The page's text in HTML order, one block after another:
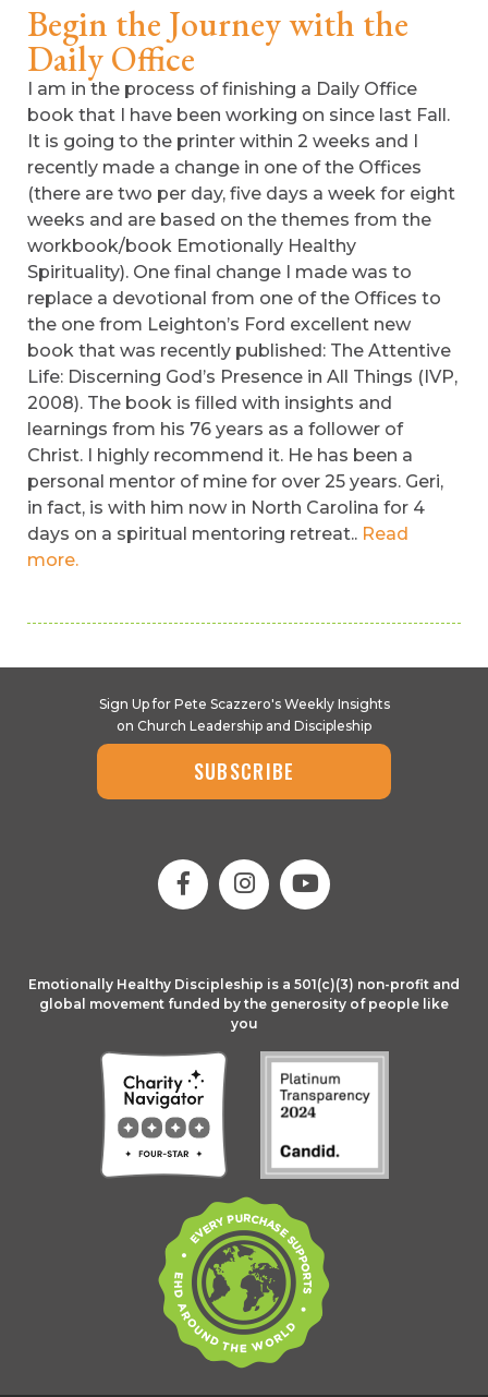
Begin the Journey with the
Daily Office
I am in the process of finishing a Daily Office
book that I have been working on since last Fall.
It is going to the printer within 2 weeks and I
recently made a change in one of the Offices
(there are two per day, five days a week for eight
weeks and are based on the themes from the
workbook/book Emotionally Healthy
Spirituality). One final change I made was to
replace a devotional from one of the Offices to
the one from Leighton’s Ford excellent new
book that was recently published: The Attentive
Life: Discerning God’s Presence in All Things (IVP,
2008). The book is filled with insights and
learnings from his 76 years as a follower of
Christ. I highly recommend it. He has been a
personal mentor of mine for over 25 years. Geri,
in fact, is with him now in North Carolina for 4
days on a spiritual mentoring retreat.. Read
more.
Sign Up for Pete Scazzero's Weekly Insights
on Church Leadership and Discipleship
SUBSCRIBE
Emotionally Healthy Discipleship is a 501(c)(3) non-profit and
global movement funded by the generosity of people like
you